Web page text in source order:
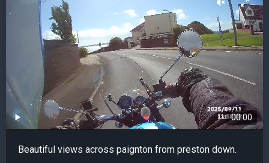
00:00
Beautiful views across paignton from preston down.